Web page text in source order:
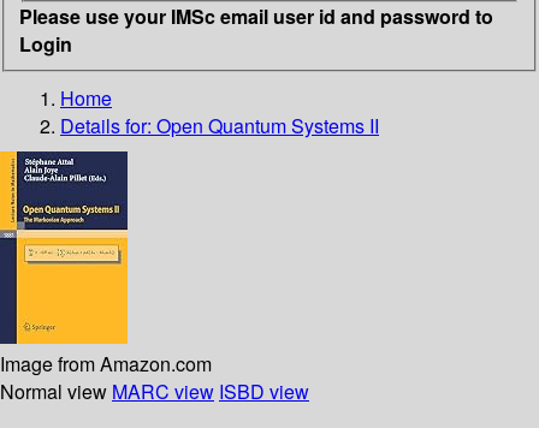
Please use your IMSc email user id and password to
Login
Home
Details for: Open Quantum Systems II
Image from Amazon.com
Normal view MARC view ISBD view